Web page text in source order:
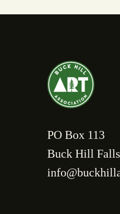
PO Box 113
Buck Hill